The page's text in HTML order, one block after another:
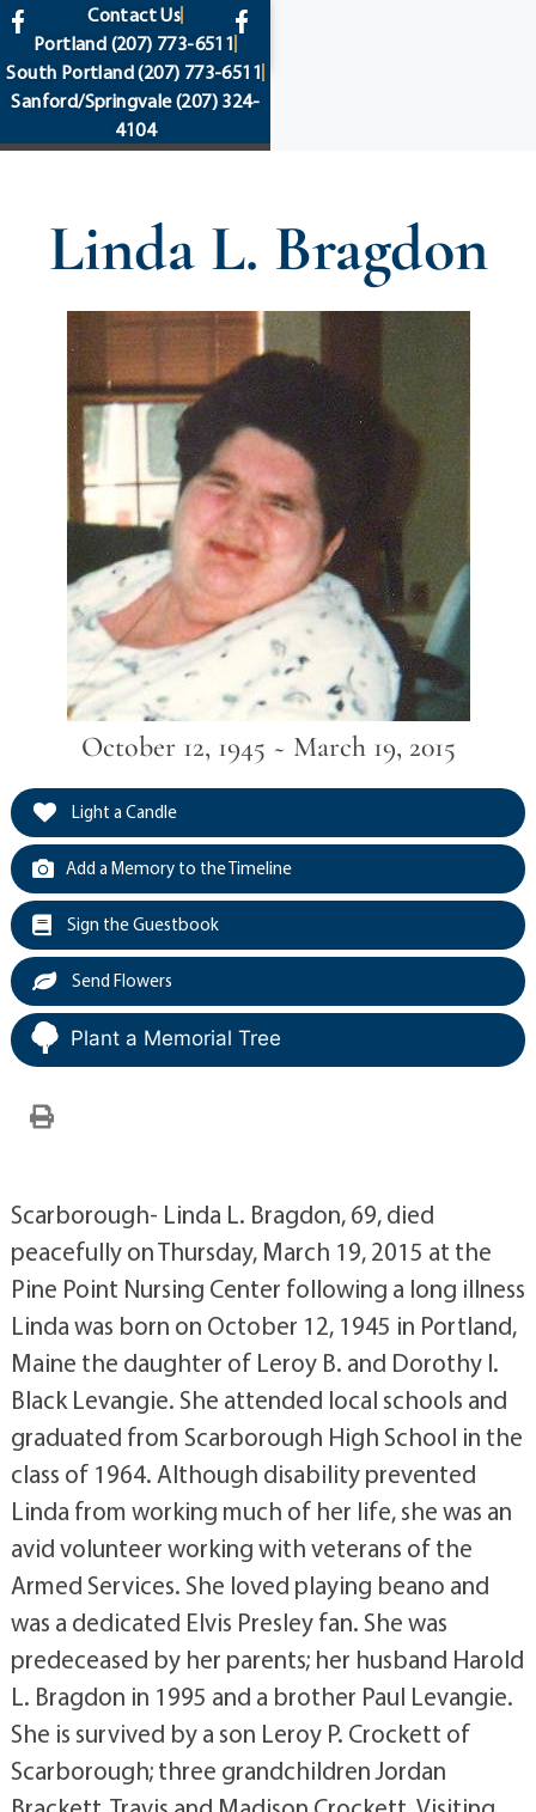
content
Contact Us
Portland (207) 773-6511
South Portland(207) 773-6511
Sanford/Springvale(207) 324-
4104
Linda L. Bragdon
October 12, 1945 ~ March 19, 2015
Light a Candle
Add a Memory to the Timeline
Sign the Guestbook
Send Flowers
Plant a Memorial Tree
Scarborough- Linda L. Bragdon, 69, died
peacefully on Thursday, March 19, 2015 at the
Pine Point Nursing Center following a long illness
Linda was born on October 12, 1945 in Portland,
Maine the daughter of Leroy B. and Dorothy I.
Black Levangie. She attended local schools and
graduated from Scarborough High School in the
class of 1964. Although disability prevented
Linda from working much of her life, she was an
avid volunteer working with veterans of the
Armed Services. She loved playing beano and
was a dedicated Elvis Presley fan. She was
predeceased by her parents; her husband Harold
L. Bragdon in 1995 and a brother Paul Levangie.
She is survived by a son Leroy P. Crockett of
Scarborough; three grandchildren Jordan